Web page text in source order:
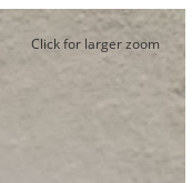
Click for larger zoom